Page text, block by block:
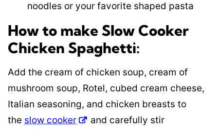
noodles or your favorite shaped pasta
How to make Slow Cooker
Chicken Spaghetti:
Add the cream of chicken soup, cream of
mushroom soup, Rotel, cubed cream cheese,
Italian seasoning, and chicken breasts to
the slow cooker
and carefully stir